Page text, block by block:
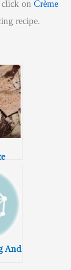
click on Crème
recipe.
And